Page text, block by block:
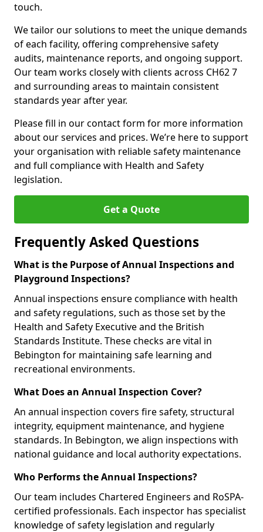
touch.
We tailor our solutions to meet the unique demands
of each facility, offering comprehensive safety
audits, maintenance reports, and ongoing support.
Our team works closely with clients across CH62 7
and surrounding areas to maintain consistent
standards year after year.
Please fill in our contact form for more information
about our services and prices. We’re here to support
your organisation with reliable safety maintenance
and full compliance with Health and Safety
legislation.
Get a Quote
Frequently Asked Questions
What is the Purpose of Annual Inspections and
Playground Inspections?
Annual inspections ensure compliance with health
and safety regulations, such as those set by the
Health and Safety Executive and the British
Standards Institute. These checks are vital in
Bebington for maintaining safe learning and
recreational environments.
What Does an Annual Inspection Cover?
An annual inspection covers fire safety, structural
integrity, equipment maintenance, and hygiene
standards. In Bebington, we align inspections with
national guidance and local authority expectations.
Who Performs the Annual Inspections?
Our team includes Chartered Engineers and RoSPA-
certified professionals. Each inspector has specialist
knowledge of safety legislation and regularly